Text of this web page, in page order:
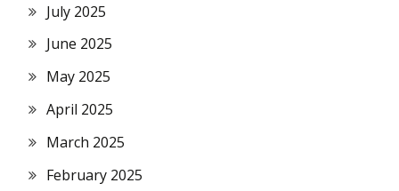
July 2025
June 2025
May 2025
April 2025
March 2025
February 2025